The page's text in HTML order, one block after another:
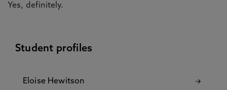
Yes, definitely.
Student profiles
Eloise Hewitson